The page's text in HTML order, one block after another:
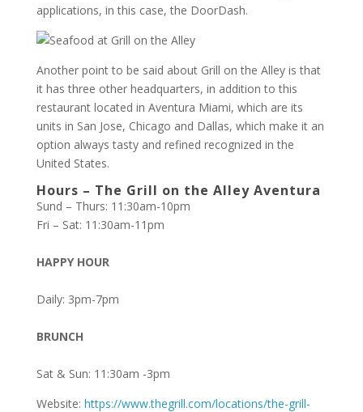
applications, in this case, the DoorDash.
Another point to be said about Grill on the Alley is that
it has three other headquarters, in addition to this
restaurant located in Aventura Miami, which are its
units in San Jose, Chicago and Dallas, which make it an
option always tasty and refined recognized in the
United States.
Hours – The Grill on the Alley Aventura
Sund – Thurs: 11:30am-10pm
Fri – Sat: 11:30am-11pm
HAPPY HOUR
Daily: 3pm-7pm
BRUNCH
Sat & Sun: 11:30am -3pm
Website: https://www.thegrill.com/locations/the-grill-